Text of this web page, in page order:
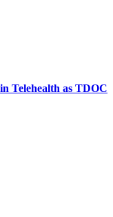
Telehealth as TDOC